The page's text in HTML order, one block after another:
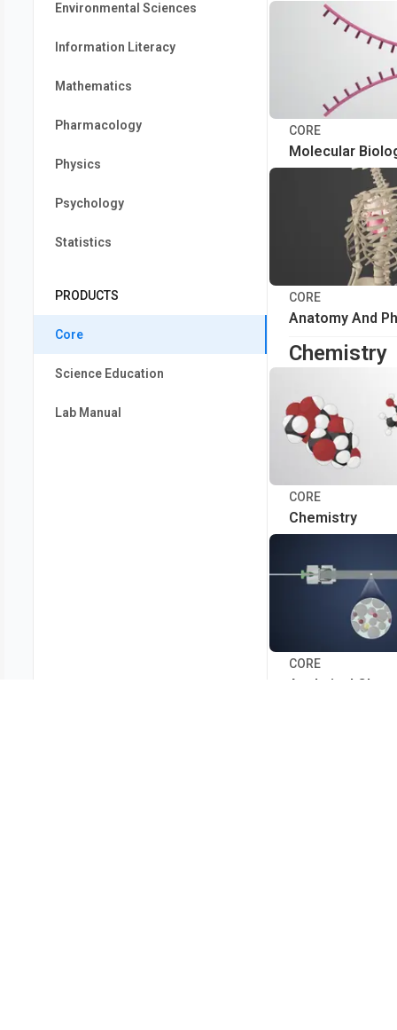
Environmental Sciences
Information Literacy
Mathematics
Pharmacology
Physics
Psychology
Statistics
PRODUCTS
Core
Science Education
Lab Manual
CORE
Molecular
CORE
Anatomy And
Chemistry
CORE
Chemistry
CORE
Analytical